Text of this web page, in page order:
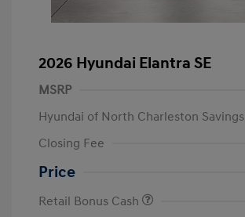
2026 Hyundai Elantra SE
MSRP
Hyundai of North Charleston Savings
Closing Fee
Price
Retail Bonus Cash